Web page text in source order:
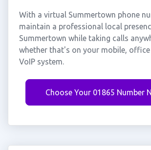
With a virtual Summertown phone
maintain a professional local
Summertown while taking calls
whether that's on your mobile,
VoIP system.
Choose Your 01865 Number